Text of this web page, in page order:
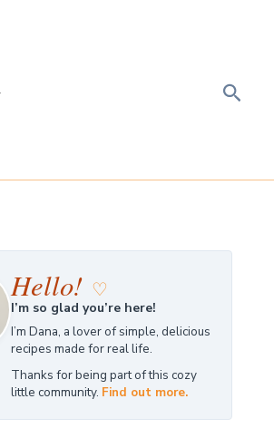
Hello! ♡
I’m so glad you’re here!
I’m Dana, a lover of simple, delicious
recipes made for real life.
Thanks for being part of this cozy
little community. Find out more.